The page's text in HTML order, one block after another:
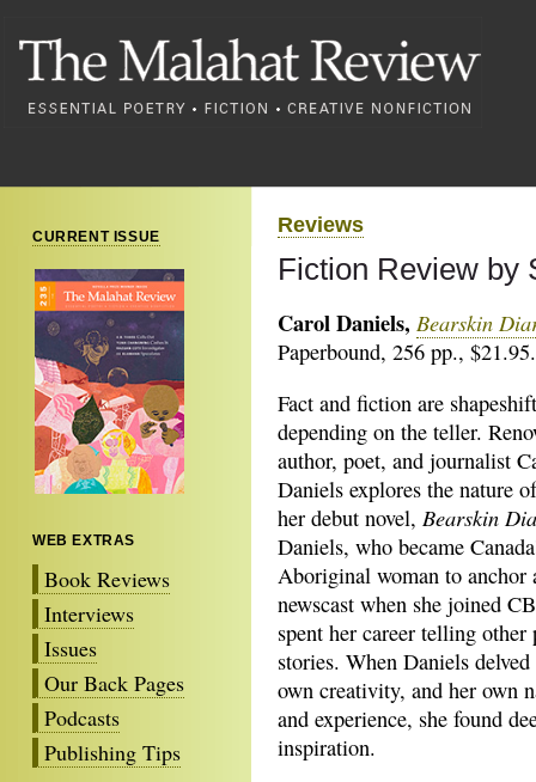
CURRENT ISSUE
WEB EXTRAS
Book Reviews
Interviews
Issues
Our Back Pages
Podcasts
Publishing Tips
Reviews
Fiction Review by
Carol Daniels, Bearskin
Paperbound, 256 pp., $21.95.
Fact and fiction are
depending on the teller.
author, poet, and journalist
Daniels explores the nature
her debut novel, Bearskin
Daniels, who became
Aboriginal woman to anchor
newscast when she joined
spent her career telling other
stories. When Daniels
own creativity, and her own
and experience, she found
inspiration.